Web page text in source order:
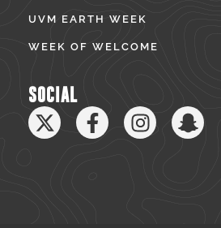
UVM EARTH WEEK
WEEK OF WELCOME
SOCIAL